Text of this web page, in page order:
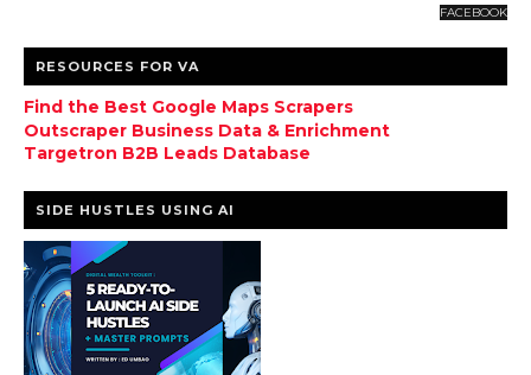
FACEBOOK
RESOURCES FOR VA
Find the Best Google Maps Scrapers
Outscraper Business Data & Enrichment
Targetron B2B Leads Database
SIDE HUSTLES USING AI